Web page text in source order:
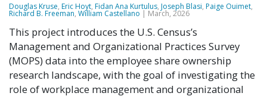
Douglas Kruse, Eric Hoyt, Fidan Ana Kurtulus, Joseph Blasi, Paige Ouimet,
Richard B. Freeman, William Castellano | March, 2026
This project introduces the U.S. Census’s
Management and Organizational Practices Survey
(MOPS) data into the employee share ownership
research landscape, with the goal of investigating the
role of workplace management and organizational